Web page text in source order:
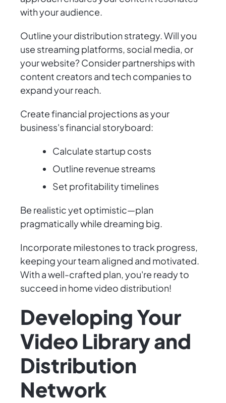
with your audience.
Outline your distribution strategy. Will you
use streaming platforms, social media, or
your website? Consider partnerships with
content creators and tech companies to
expand your reach.
Create financial projections as your
business's financial storyboard:
Calculate startup costs
Outline revenue streams
Set profitability timelines
Be realistic yet optimistic—plan
pragmatically while dreaming big.
Incorporate milestones to track progress,
keeping your team aligned and motivated.
With a well-crafted plan, you're ready to
succeed in home video distribution!
Developing Your
Video Library and
Distribution
Network